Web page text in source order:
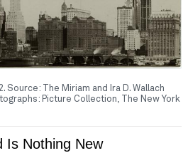
Source: The Miriam and Ira D. Wallach
Picture Collection, The New York
Is Nothing New